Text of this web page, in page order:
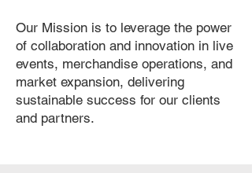
Our Mission is to leverage the power
of collaboration and innovation in live
events, merchandise operations, and
market expansion, delivering
sustainable success for our clients
and partners.